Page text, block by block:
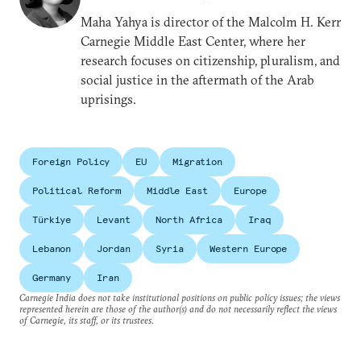
Maha Yahya is director of the Malcolm H. Kerr
Carnegie Middle East Center, where her
research focuses on citizenship, pluralism, and
social justice in the aftermath of the Arab
uprisings.
Foreign Policy EU Migration
Political Reform Middle East Europe
Türkiye Levant North Africa Iraq
Lebanon Jordan Syria Western Europe
Germany
Iran
Carnegie India does not take institutional positions on public policy issues; the views
represented herein are those of the author(s) and do not necessarily reflect the views
of Carnegie, its staff, or its trustees.